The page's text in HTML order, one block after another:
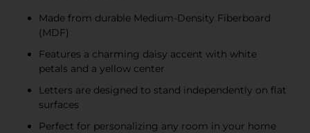
Made from durable Medium-Density Fiberboard
(MDF)
Features a charming daisy accent with white
petals and a yellow center
Letters are designed to stand independently on flat
surfaces
Perfect for personalizing any room in your home